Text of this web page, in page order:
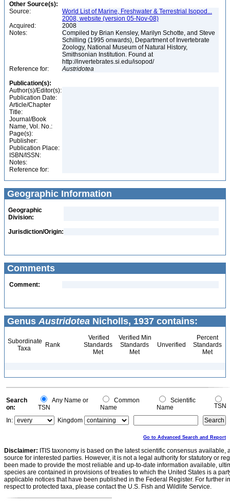
Other Source(s):
Source:
World List of Marine, Freshwater & Terrestrial Isopod...
2008, website (version 05-Nov-08)
Acquired:
2008
Notes:
Compiled by Brian Kensley, Marilyn Schotte, and Steve
Schilling (1995 onwards), Department of Invertebrate
Zoology, National Museum of Natural History,
Smithsonian Institution. Found at
http://invertebrates.si.edu/isopod/
Reference for:
Austridotea
Publication(s):
Author(s)/Editor(s):
Publication Date:
Article/Chapter
Title:
Journal/Book
Name, Vol. No.:
Page(s):
Publisher:
Publication Place:
ISBN/ISSN:
Notes:
Reference for:
Geographic Information
Geographic
Division:
Jurisdiction/Origin:
Comments
Comment:
Genus Austridotea Nicholls, 1937 contains:
Subordinate
Taxa
Rank
Verified
Standards
Met
Verified Min
Standards
Met
Unverified
Percent
Standards
Met
Search
on:
Any Name or
TSN
Common
Name
Scientific
Name
TSN
In:
Kingdom
Go to Advanced Search and Report
Disclaimer: ITIS taxonomy is based on the latest scientific consensus
source for interested parties. However, it is not a legal authority for statutory or
been made to provide the most reliable and up-to-date information available,
species are contained in provisions of treaties to which the United States is a
applicable notices that have been published in the Federal Register. For further
respect to protected taxa, please contact the U.S. Fish and Wildlife Service.